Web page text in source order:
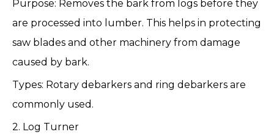
Purpose: Removes the bark from logs before they
are processed into lumber. This helps in protecting
saw blades and other machinery from damage
caused by bark.
Types: Rotary debarkers and ring debarkers are
commonly used.
2. Log Turner